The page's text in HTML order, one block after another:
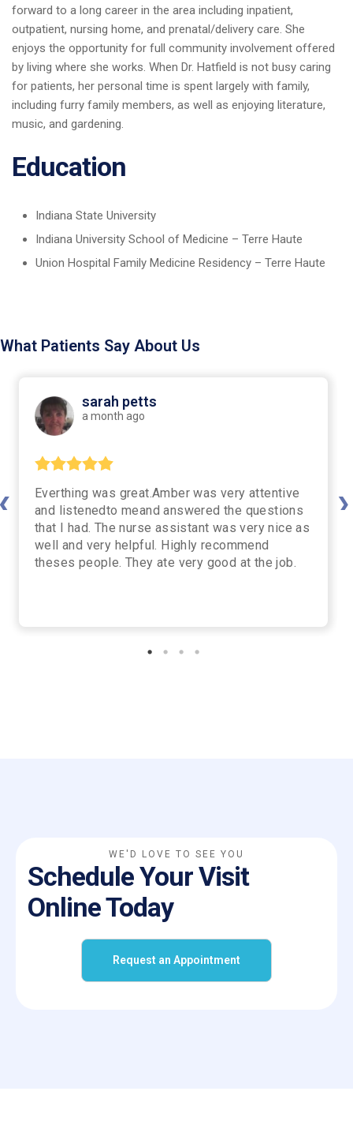
forward to a long career in the area including inpatient,
outpatient, nursing home, and prenatal/delivery care. She
enjoys the opportunity for full community involvement offered
by living where she works. When Dr. Hatfield is not busy caring
for patients, her personal time is spent largely with family,
including furry family members, as well as enjoying literature,
music, and gardening.
Education
Indiana State University
Indiana University School of Medicine – Terre Haute
Union Hospital Family Medicine Residency – Terre Haute
What Patients Say About Us
sarah petts
a month ago
Everthing was great.Amber was very attentive
and listenedto meand answered the questions
that I had. The nurse assistant was very nice as
well and very helpful. Highly recommend
theses people. They ate very good at the job.
WE'D LOVE TO SEE YOU
Schedule Your Visit
Online Today
Request an Appointment